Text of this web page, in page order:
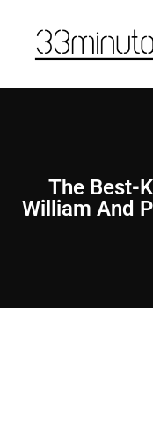
The Best-
William And